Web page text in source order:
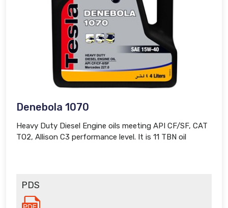
Denebola 1070
Heavy Duty Diesel Engine oils meeting API CF/SF, CAT
TO2, Allison C3 performance level. It is 11 TBN oil
PDS